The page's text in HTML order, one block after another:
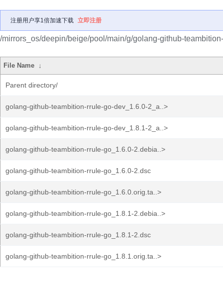
注册用户享1倍加速下载 立即注册
/mirrors_os/deepin/beige/pool/main/g/golang-github-
File Name ↓
Parent directory/
golang-github-teambition-rrule-go-dev_1.6.0-2_a..>
golang-github-teambition-rrule-go-dev_1.8.1-2_a..>
golang-github-teambition-rrule-go_1.6.0-2.debia..>
golang-github-teambition-rrule-go_1.6.0-2.dsc
golang-github-teambition-rrule-go_1.6.0.orig.ta..>
golang-github-teambition-rrule-go_1.8.1-2.debia..>
golang-github-teambition-rrule-go_1.8.1-2.dsc
golang-github-teambition-rrule-go_1.8.1.orig.ta..>